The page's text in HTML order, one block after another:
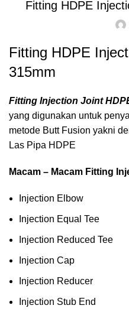
Fitting HDPE
Fitting HDPE
315mm
Fitting Injection Joint
yang digunakan untuk
metode Butt Fusion yakni
Las Pipa HDPE
Macam – Macam Fitting
Injection Elbow
Injection Equal Tee
Injection Reduced Tee
Injection Cap
Injection Reducer
Injection Stub End